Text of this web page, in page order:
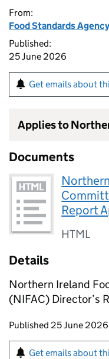
From:
Food Standards Agency
Published:
25 June 2026
Get emails about
Applies to
Documents
Report
HTML
Details
Northern Ireland
(NIFAC) Director’s
Updates to this
Published 25 June 2026
Sign up for
Get emails about